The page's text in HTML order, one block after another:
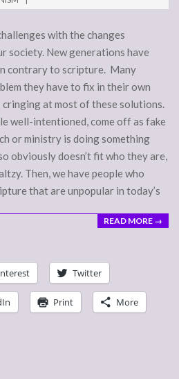
with the changes
society. New generations have
contrary to scripture. Many
they have to fix in their own
cringing at most of these solutions.
well-intentioned, come off as fake
or ministry is doing something
obviously doesn’t fit who they are,
Then, we have people who
that are unpopular in today’s
READ MORE →
Twitter
Print More